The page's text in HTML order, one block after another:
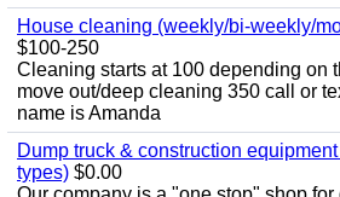
House cleaning (weekly/bi-weekly/
$100-250
Cleaning starts at 100 depending on
move out/deep cleaning 350 call or
name is Amanda
Dump truck & construction
types) $0.00